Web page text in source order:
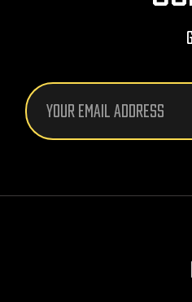
Email
Address